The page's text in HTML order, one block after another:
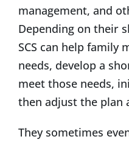
management, and
Depending on their
SCS can help family
needs, develop a
meet those needs,
then adjust the plan
They sometimes